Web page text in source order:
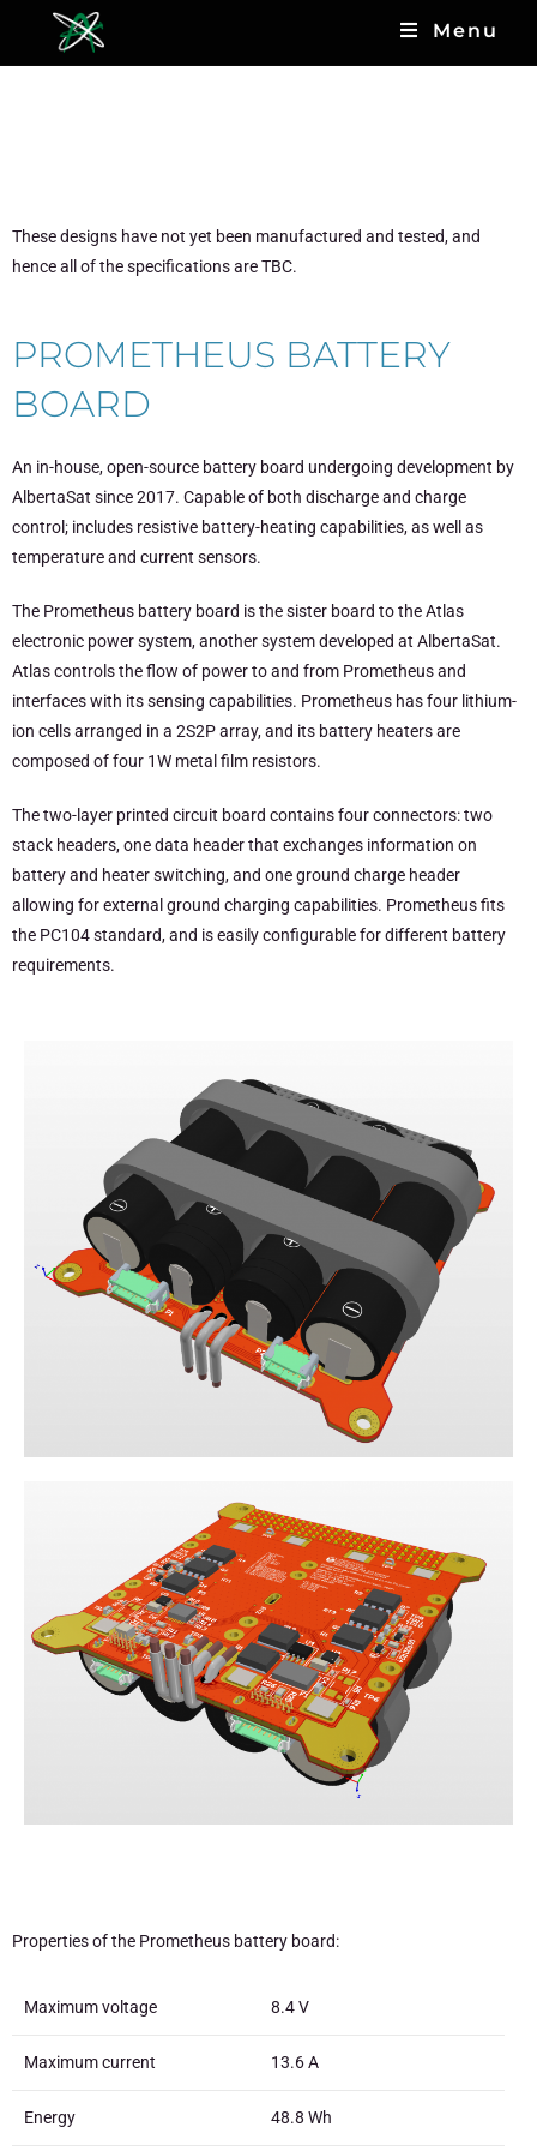
Menu
These designs have not yet been manufactured and tested, and
hence all of the specifications are TBC.
PROMETHEUS BATTERY
BOARD
An in-house, open-source battery board undergoing development by
AlbertaSat since 2017. Capable of both discharge and charge
control; includes resistive battery-heating capabilities, as well as
temperature and current sensors.
The Prometheus battery board is the sister board to the Atlas
electronic power system, another system developed at AlbertaSat.
Atlas controls the flow of power to and from Prometheus and
interfaces with its sensing capabilities. Prometheus has four lithium-
ion cells arranged in a 2S2P array, and its battery heaters are
composed of four 1W metal film resistors.
The two-layer printed circuit board contains four connectors: two
stack headers, one data header that exchanges information on
battery and heater switching, and one ground charge header
allowing for external ground charging capabilities. Prometheus fits
the PC104 standard, and is easily configurable for different battery
requirements.
Properties of the Prometheus battery board:
Maximum voltage 8.4 V
Maximum current 13.6 A
Energy 48.8 Wh